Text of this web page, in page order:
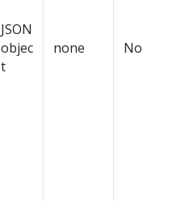
JSON
objec
t
none No